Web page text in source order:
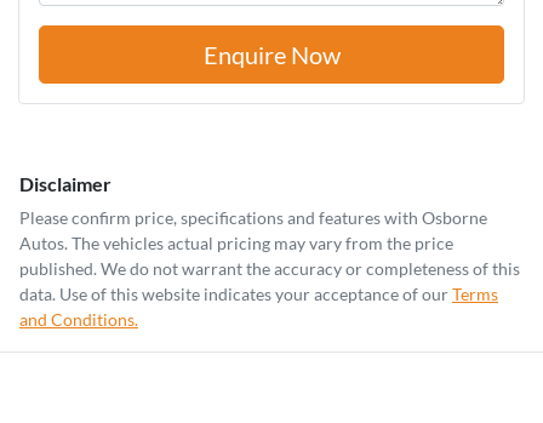
Enquire Now
Disclaimer
Please confirm price, specifications and features with Osborne
Autos. The vehicles actual pricing may vary from the price
published. We do not warrant the accuracy or completeness of this
data. Use of this website indicates your acceptance of ourTerms
and Conditions.